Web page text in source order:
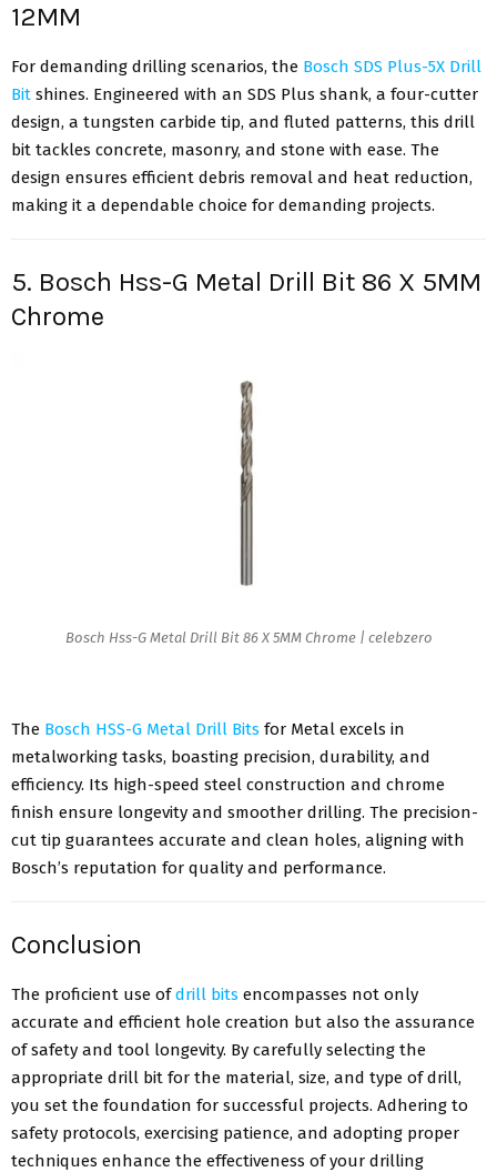
12MM
For demanding drilling scenarios, the Bosch SDS Plus-5X Drill
Bit shines. Engineered with an SDS Plus shank, a four-cutter
design, a tungsten carbide tip, and fluted patterns, this drill
bit tackles concrete, masonry, and stone with ease. The
design ensures efficient debris removal and heat reduction,
making it a dependable choice for demanding projects.
5. Bosch Hss-G Metal Drill Bit 86 X 5MM
Chrome
Bosch Hss-G Metal Drill Bit 86 X 5MM Chrome | celebzero
The Bosch HSS-G Metal Drill Bits for Metal excels in
metalworking tasks, boasting precision, durability, and
efficiency. Its high-speed steel construction and chrome
finish ensure longevity and smoother drilling. The precision-
cut tip guarantees accurate and clean holes, aligning with
Bosch’s reputation for quality and performance.
Conclusion
The proficient use ofdrill bits encompasses not only
accurate and efficient hole creation but also the assurance
of safety and tool longevity. By carefully selecting the
appropriate drill bit for the material, size, and type of drill,
you set the foundation for successful projects. Adhering to
safety protocols, exercising patience, and adopting proper
techniques enhance the effectiveness of your drilling